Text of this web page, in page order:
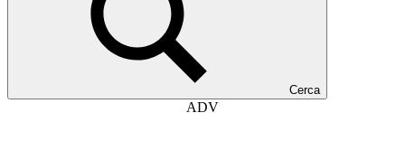
Cerca
ADV